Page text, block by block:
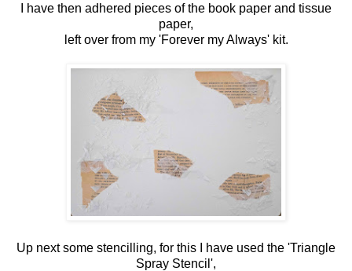
I have then adhered pieces of the book paper and tissue
paper,
left over from my 'Forever my Always' kit.
Up next some stencilling, for this I have used the 'Triangle
Spray Stencil',